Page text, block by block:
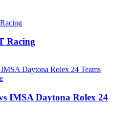
Racing
IMSA Daytona Rolex 24